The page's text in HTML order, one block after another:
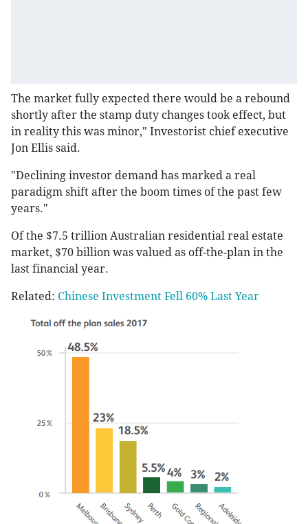
The market fully expected there would be a rebound
shortly after the stamp duty changes took effect, but
in reality this was minor," Investorist chief executive
Jon Ellis said.
"Declining investor demand has marked a real
paradigm shift after the boom times of the past few
years."
Of the $7.5 trillion Australian residential real estate
market, $70 billion was valued as off-the-plan in the
last financial year.
Related: Chinese Investment Fell 60% Last Year